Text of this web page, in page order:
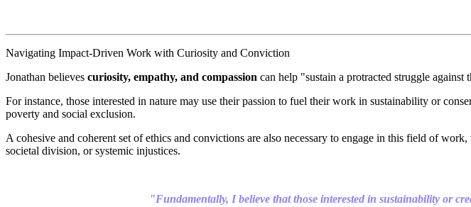
Navigating Impact-Driven Work with Curiosity and Conviction
Jonathan believes curiosity, empathy, and compassion can help "sustain a protracted struggle
For instance, those interested in nature may use their passion to fuel their work in sustainability or
poverty and social exclusion.
A cohesive and coherent set of ethics and convictions are also necessary to engage in this field of
societal division, or systemic injustices.
"Fundamentally, I believe that those interested in sustainability or